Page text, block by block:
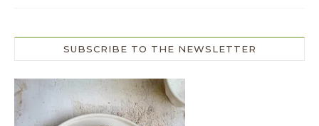
SUBSCRIBE TO THE NEWSLETTER